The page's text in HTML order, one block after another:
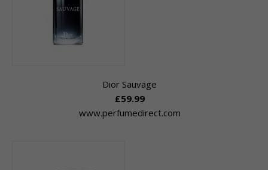
Dior Sauvage
£59.99
www.perfumedirect.com